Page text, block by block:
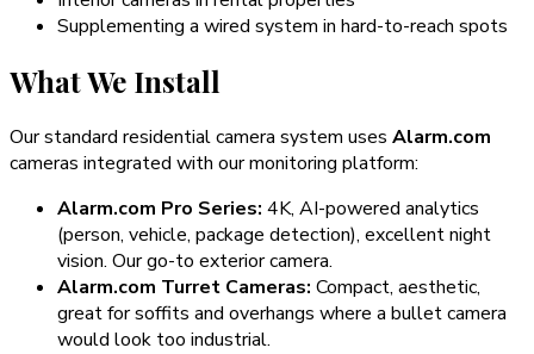
Supplementing a wired system in hard-to-reach spots
What We Install
Our standard residential camera system uses Alarm.com
cameras integrated with our monitoring platform:
Alarm.com Pro Series: 4K, AI-powered analytics
(person, vehicle, package detection), excellent night
vision. Our go-to exterior camera.
Alarm.com Turret Cameras: Compact, aesthetic,
great for soffits and overhangs where a bullet camera
would look too industrial.